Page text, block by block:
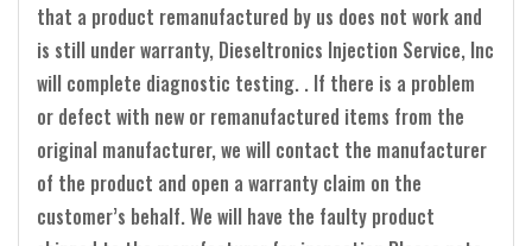
that a product remanufactured by us does not work and
is still under warranty, Dieseltronics Injection Service, Inc
will complete diagnostic testing. . If there is a problem
or defect with new or remanufactured items from the
original manufacturer, we will contact the manufacturer
of the product and open a warranty claim on the
customer’s behalf. We will have the faulty product